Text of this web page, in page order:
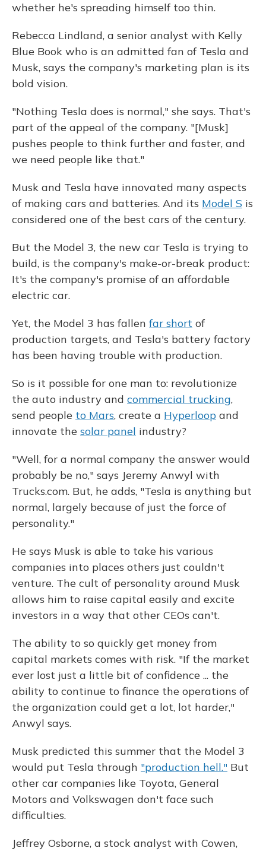
whether he's spreading himself too thin.
Rebecca Lindland, a senior analyst with Kelly
Blue Book who is an admitted fan of Tesla and
Musk, says the company's marketing plan is its
bold vision.
"Nothing Tesla does is normal," she says. That's
part of the appeal of the company. "[Musk]
pushes people to think further and faster, and
we need people like that."
Musk and Tesla have innovated many aspects
of making cars and batteries. And its Model S is
considered one of the best cars of the century.
But the Model 3, the new car Tesla is trying to
build, is the company's make-or-break product:
It's the company's promise of an affordable
electric car.
Yet, the Model 3 has fallen far short of
production targets, and Tesla's battery factory
has been having trouble with production.
So is it possible for one man to: revolutionize
the auto industry and commercial trucking,
send people to Mars, create a Hyperloop and
innovate the solar panel industry?
"Well, for a normal company the answer would
probably be no," says Jeremy Anwyl with
Trucks.com. But, he adds, "Tesla is anything but
normal, largely because of just the force of
personality."
He says Musk is able to take his various
companies into places others just couldn't
venture. The cult of personality around Musk
allows him to raise capital easily and excite
investors in a way that other CEOs can't.
The ability to so quickly get money from
capital markets comes with risk. "If the market
ever lost just a little bit of confidence ... the
ability to continue to finance the operations of
the organization could get a lot, lot harder,"
Anwyl says.
Musk predicted this summer that the Model 3
would put Tesla through "production hell." But
other car companies like Toyota, General
Motors and Volkswagen don't face such
difficulties.
Jeffrey Osborne, a stock analyst with Cowen,